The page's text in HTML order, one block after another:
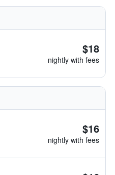
$18
nightly with fees
$16
nightly with fees